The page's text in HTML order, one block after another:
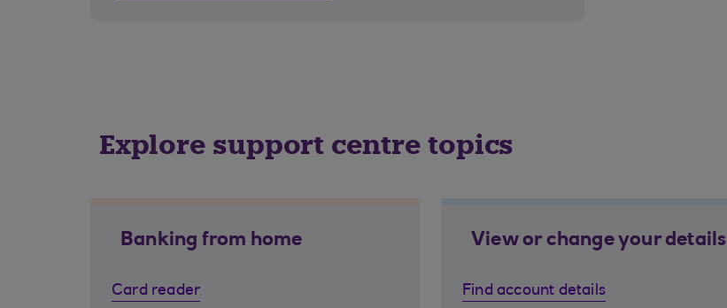
Explore support centre topics
Banking from home
Card reader
View or change your details
Find account details